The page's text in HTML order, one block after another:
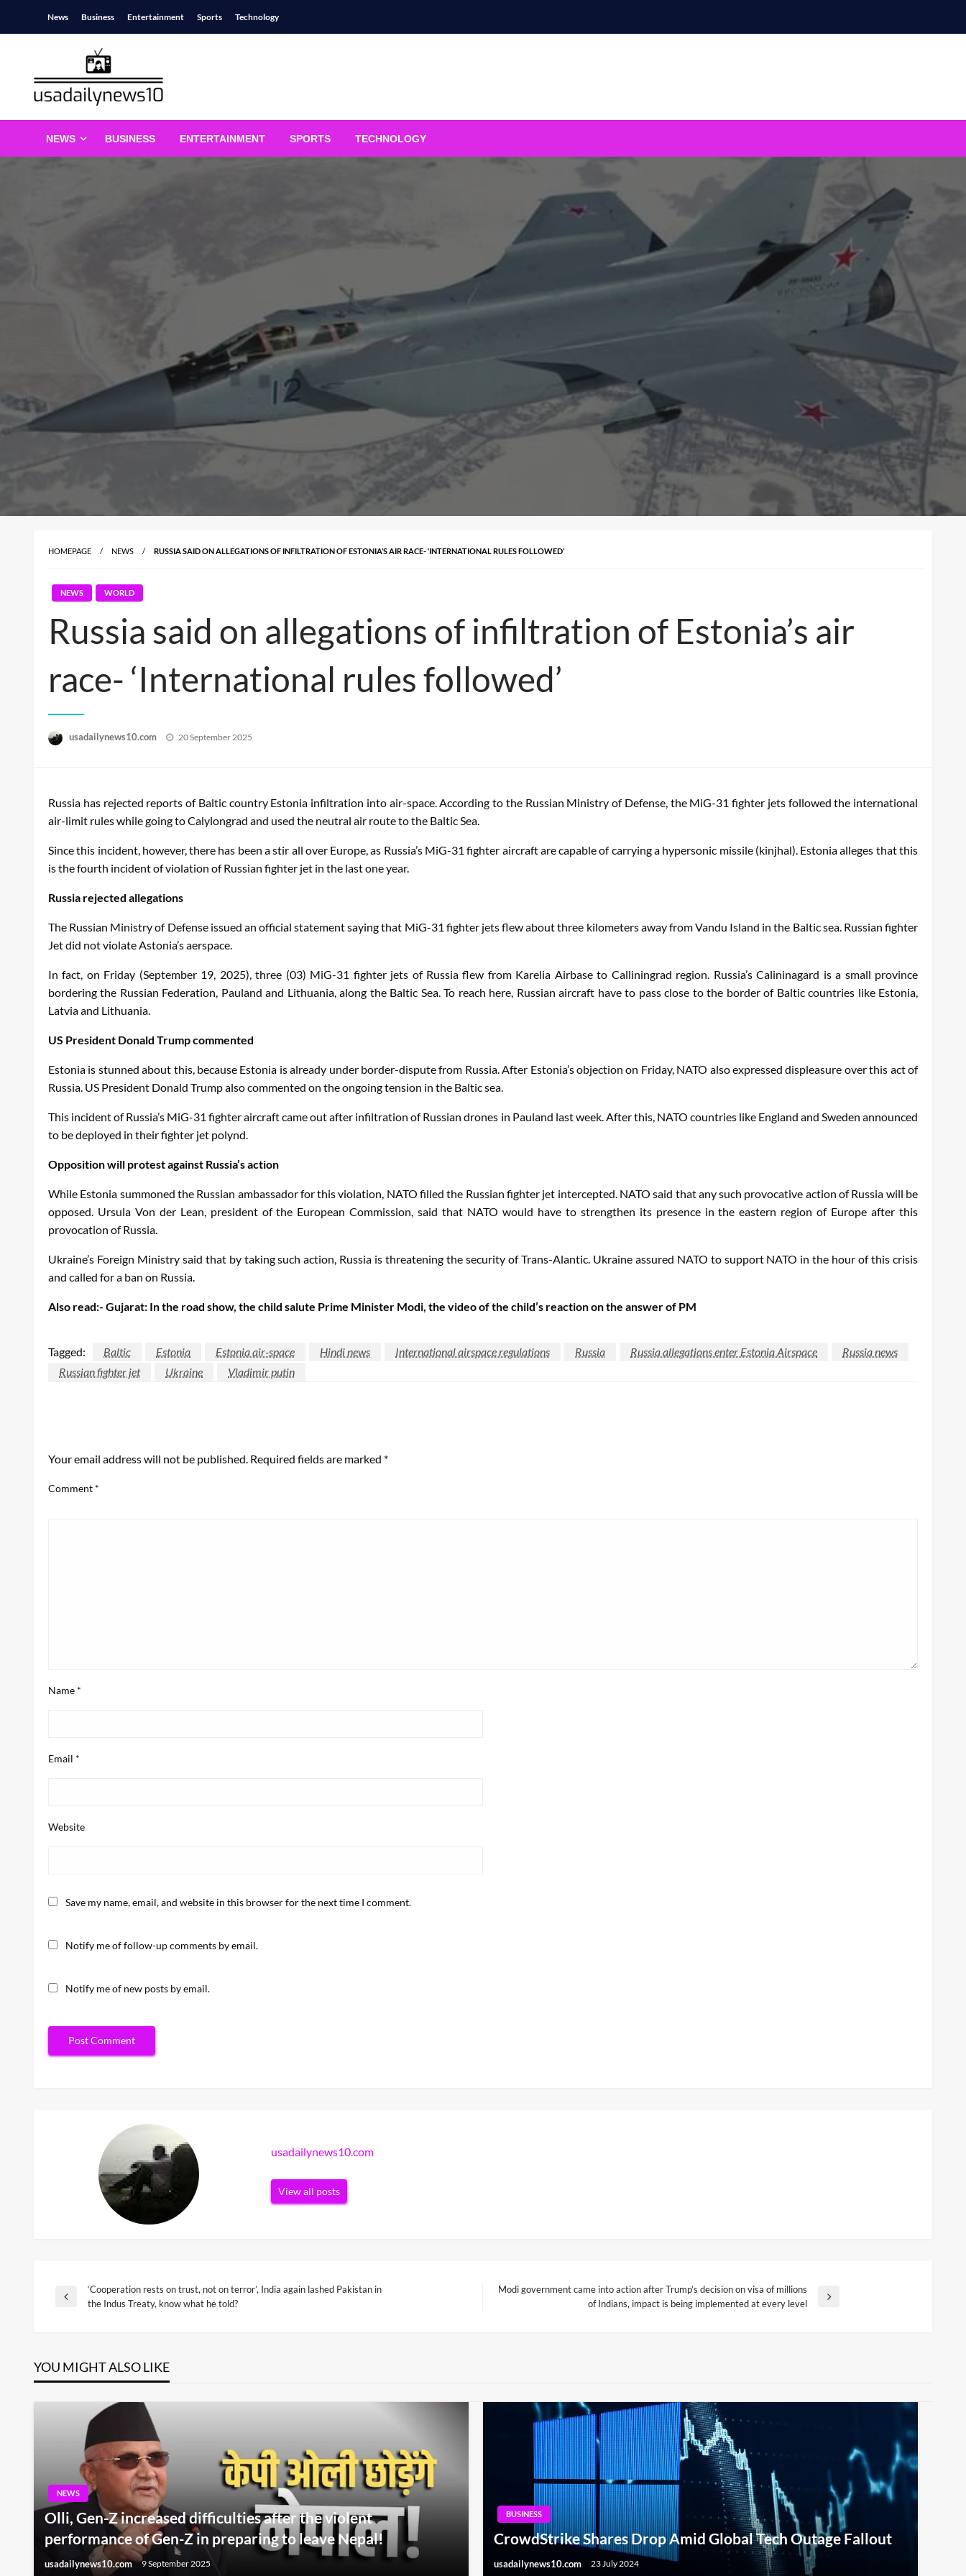
News Business Entertainment Sports Technology
usadailynews10.com
NEWS BUSINESS ENTERTAINMENT SPORTS TECHNOLOGY
HOMEPAGE NEWS RUSSIA SAID ON ALLEGATIONS OF INFILTRATION OF ESTONIA’S AIR RACE- ‘INTERNATIONAL RULES FOLLOWED’
NEWS WORLD
Russia said on allegations of infiltration of Estonia’s air
race- ‘International rules followed’
usadailynews10.com
Posted
20 September 2025
Russia has rejected reports of Baltic country Estonia infiltration into air-space. According to the Russian Ministry of Defense, the MiG-31 fighter jets followed the international
air-limit rules while going to Calylongrad and used the neutral air route to the Baltic Sea.
Since this incident, however, there has been a stir all over Europe, as Russia’s MiG-31 fighter aircraft are capable of carrying a hypersonic missile (kinjhal). Estonia alleges that this
is the fourth incident of violation of Russian fighter jet in the last one year.
Russia rejected allegations
The Russian Ministry of Defense issued an official statement saying that MiG-31 fighter jets flew about three kilometers away from Vandu Island in the Baltic sea. Russian fighter
Jet did not violate Astonia’s aerspace.
In fact, on Friday (September 19, 2025), three (03) MiG-31 fighter jets of Russia flew from Karelia Airbase to Calliningrad region. Russia’s Calininagard is a small province
bordering the Russian Federation, Pauland and Lithuania, along the Baltic Sea. To reach here, Russian aircraft have to pass close to the border of Baltic countries like Estonia,
Latvia and Lithuania.
US President Donald Trump commented
Estonia is stunned about this, because Estonia is already under border-dispute from Russia. After Estonia’s objection on Friday, NATO also expressed displeasure over this act of
Russia. US President Donald Trump also commented on the ongoing tension in the Baltic sea.
This incident of Russia’s MiG-31 fighter aircraft came out after infiltration of Russian drones in Pauland last week. After this, NATO countries like England and Sweden announced
to be deployed in their fighter jet polynd.
Opposition will protest against Russia’s action
While Estonia summoned the Russian ambassador for this violation, NATO filled the Russian fighter jet intercepted. NATO said that any such provocative action of Russia will be
opposed. Ursula Von der Lean, president of the European Commission, said that NATO would have to strengthen its presence in the eastern region of Europe after this
provocation of Russia.
Ukraine’s Foreign Ministry said that by taking such action, Russia is threatening the security of Trans-Alantic. Ukraine assured NATO to support NATO in the hour of this crisis
and called for a ban on Russia.
Also read:- Gujarat: In the road show, the child salute Prime Minister Modi, the video of the child’s reaction on the answer of PM
Tagged: Baltic Estonia Estonia air-space Hindi news International airspace regulations Russia Russia allegations enter Estonia Airspace
Russia news
Russian fighter jet
Ukraine Vladimir putin
Your email address will not be published. Required fields are marked *
Comment *
Name *
Email *
Website
Save my name, email, and website in this browser for the next time I comment.
Notify me of follow-up comments by email.
Notify me of new posts by email.
usadailynews10.com
View all posts
Post
Previous
‘Cooperation rests on trust, not on terror’, India again lashed Pakistan in
the Indus Treaty, know what he told?
Modi government came into action after Trump’s decision on visa of millions
of Indians, impact is being implemented at every level
YOU MIGHT ALSO LIKE
NEWS
Olli, Gen-Z increased difficulties after the violent
performance of Gen-Z in preparing to leave Nepal!
usadailynews10.com 9 September 2025
BUSINESS
CrowdStrike Shares Drop Amid Global Tech Outage Fallout
usadailynews10.com 23 July 2024